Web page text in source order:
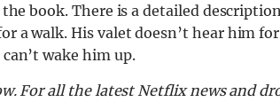
book. There is a detailed
a walk. His valet doesn’t hear him
wake him up.
For all the latest Netflix news and